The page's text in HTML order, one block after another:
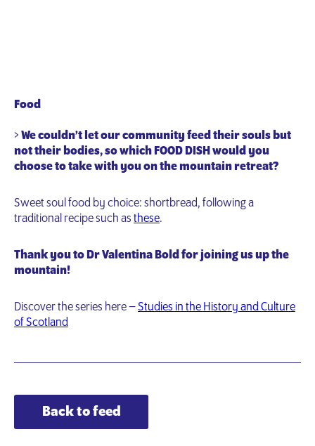
Food
> We couldn’t let our community feed their souls but
not their bodies, so which FOOD DISH would you
choose to take with you on the mountain retreat?
Sweet soul food by choice: shortbread, following a
traditional recipe such as these.
Thank you to Dr Valentina Bold for joining us up the
mountain!
Discover the series here –Studies in the History and Culture
of Scotland
Back to feed